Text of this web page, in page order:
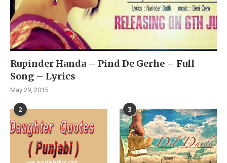
Rupinder Handa – Pind De Gerhe – Full
Song – Lyrics
May 29, 2015
2 3